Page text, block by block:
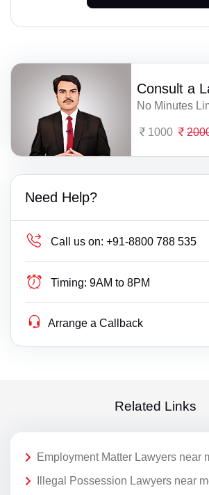
Consult a
No Minutes
1000
Need Help?
Call us on: +91-8800 788 535
Timing: 9AM to 8PM
Arrange a Callback
Related Links
Employment Matter Lawyers near
Illegal Possession Lawyers near